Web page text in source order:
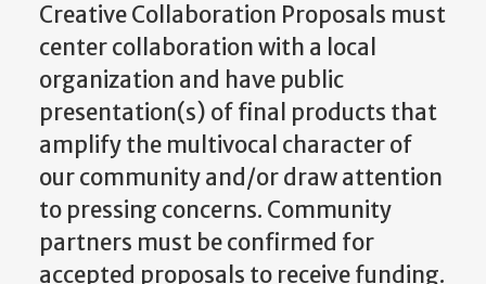
Creative Collaboration Proposals must
center collaboration with a local
organization and have public
presentation(s) of final products that
amplify the multivocal character of
our community and/or draw attention
to pressing concerns. Community
partners must be confirmed for
accepted proposals to receive funding.